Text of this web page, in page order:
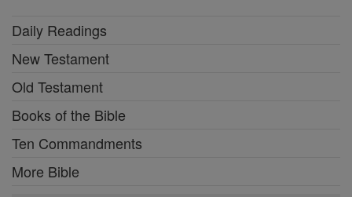
Daily Readings
New Testament
Old Testament
Books of the Bible
Ten Commandments
More Bible